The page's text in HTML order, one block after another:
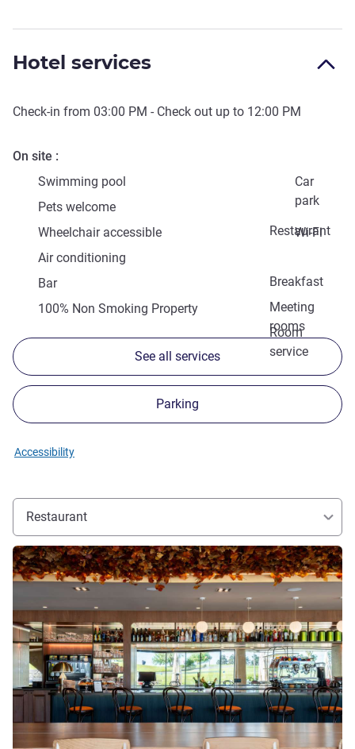
Hotel services
Check-in from 03:00 PM - Check out up to 12:00 PM
On site
Swimming pool
Car
park
Pets welcome
Restaurant
Wheelchair accessible
Wi-Fi
Air conditioning
Breakfast
Bar
Meeting
rooms
100% Non Smoking Property
Room
service
See all services
Parking
Accessibility
Restaurant
See details